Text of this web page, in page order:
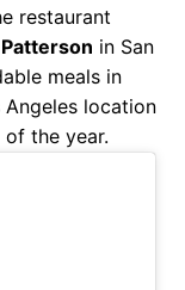
restaurant
in San
meals in
location
the year.